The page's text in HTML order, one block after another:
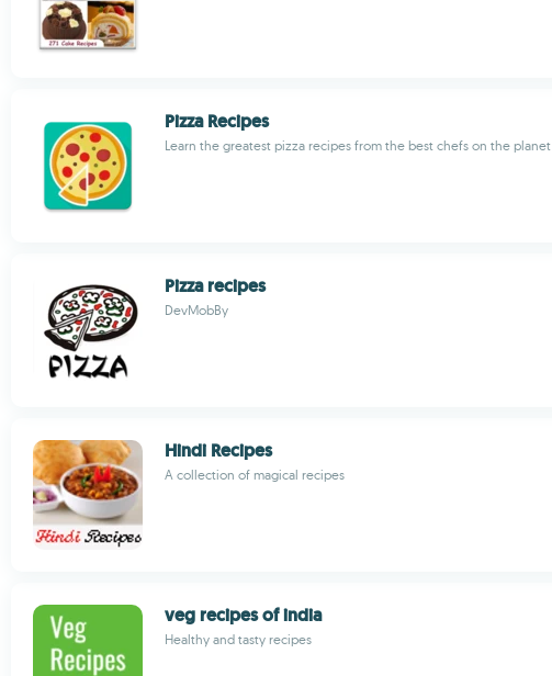
Pizza Recipes
Learn the greatest pizza recipes from the best chefs on the planet
Pizza recipes
DevMobBy
Hindi Recipes
A collection of magical recipes
veg recipes of india
Healthy and tasty recipes